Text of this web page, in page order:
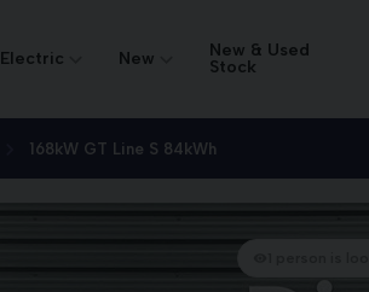
Electric New
New & Used
Stock
168kW GT Line S 84kWh